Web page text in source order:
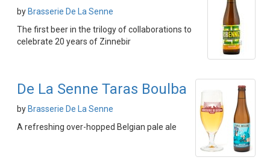
by Brasserie De La Senne
The first beer in the trilogy of collaborations to
celebrate 20 years of Zinnebir
De La Senne Taras Boulba
by Brasserie De La Senne
A refreshing over-hopped Belgian pale ale